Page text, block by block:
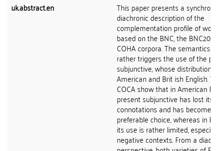
uk.abstract.en
This paper presents a
diachronic description of the
complementation profile of
based on the BNC, the
COHA corpora. The semantics
rather triggers the use of the
subjunctive, whose distribution
American and Brit ish English.
COCA show that in American
present subjunctive has lost its
connotations and has become
preferable choice, whereas in
its use is rather limited,
negative contexts. From a